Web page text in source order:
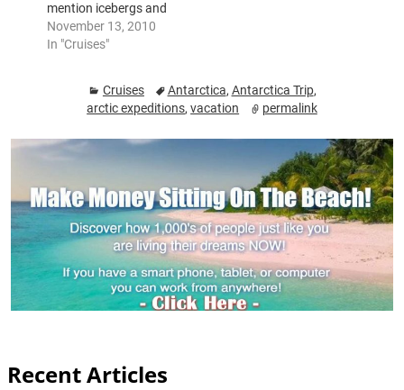
mention icebergs and
albatrosses. There is
much grandeur from
of ice that hold more
than 3 billion gallons
November 13, 2010
In "Cruises"
Cruises Antarctica, Antarctica Trip,
arctic expeditions,vacation permalink
Recent Articles